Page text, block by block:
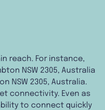
reach. For instance,
NSW 2305, Australia
NSW 2305, Australia.
connectivity. Even as
to connect quickly